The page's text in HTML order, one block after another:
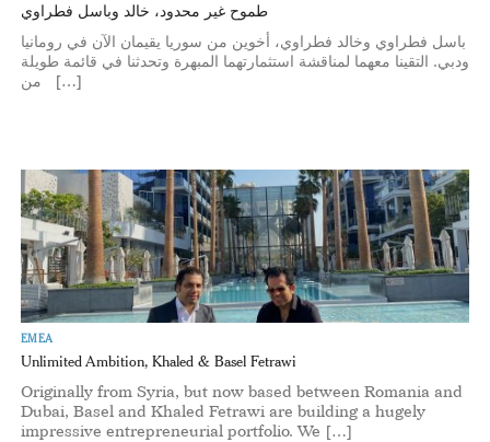
طموح غير محدود، خالد وباسل فطراوي
باسل فطراوي وخالد فطراوي، أخوين من سوريا يقيمان الآن في رومانيا
ودبي. التقينا معهما لمناقشة استثمارتهما المبهرة وتحدثنا في قائمة طويلة
من […]
EMEA
Unlimited Ambition, Khaled & Basel Fetrawi
Originally from Syria, but now based between Romania and
Dubai, Basel and Khaled Fetrawi are building a hugely
impressive entrepreneurial portfolio. We […]